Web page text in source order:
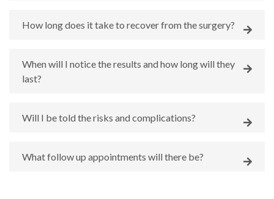
How long does it take to recover from the surgery?
When will I notice the results and how long will they
last?
Will I be told the risks and complications?
What follow up appointments will there be?